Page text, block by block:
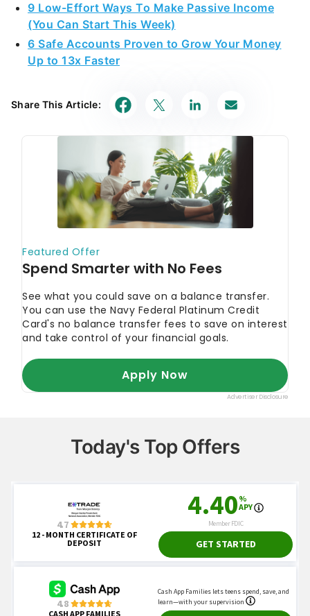
9 Low-Effort Ways To Make Passive Income
(You Can Start This Week)
6 Safe Accounts Proven to Grow Your Money
Up to 13x Faster
Share This Article:
Today's Top Offers